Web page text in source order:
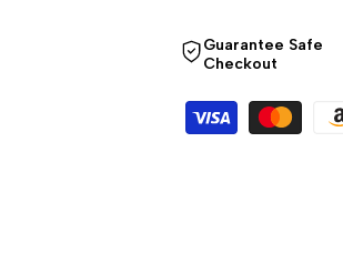
Guarantee Safe
Checkout